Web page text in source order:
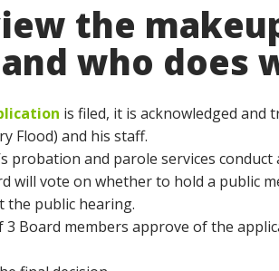
the
who does
is filed, it is acknowledged and
Flood) and his staff.
probation and parole services
will vote on whether to hold a public
the public hearing.
Board members approve of the